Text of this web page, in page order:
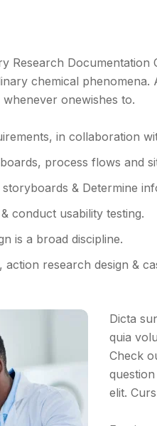
Research
chemical phenomena.
onewishes to.
in collaboration
process flows and
& Determine
conduct usability testing.
is a broad discipline.
research design &
Dicta
quia
Check
elit.